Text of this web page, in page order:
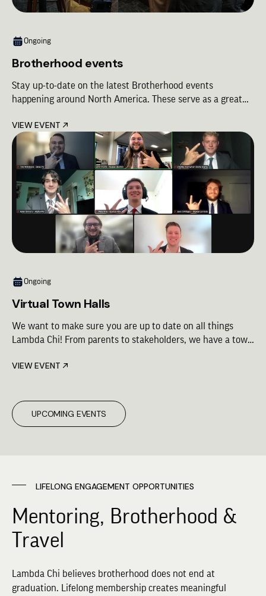
Ongoing
Brotherhood events
Stay up-to-date on the latest Brotherhood events
happening around North America. These serve as a great
celebrating the bond of Lambda Chi Alpha!
VIEW EVENT
Ongoing
Virtual Town Halls
We want to make sure you are up to date on all things
Lambda Chi! From parents to stakeholders, we have a town
town hall opportunities.
VIEW EVENT
UPCOMING EVENTS
LIFELONG ENGAGEMENT OPPORTUNITIES
Mentoring, Brotherhood &
Travel
Lambda Chi believes brotherhood does not end at
graduation. Lifelong membership creates meaningful